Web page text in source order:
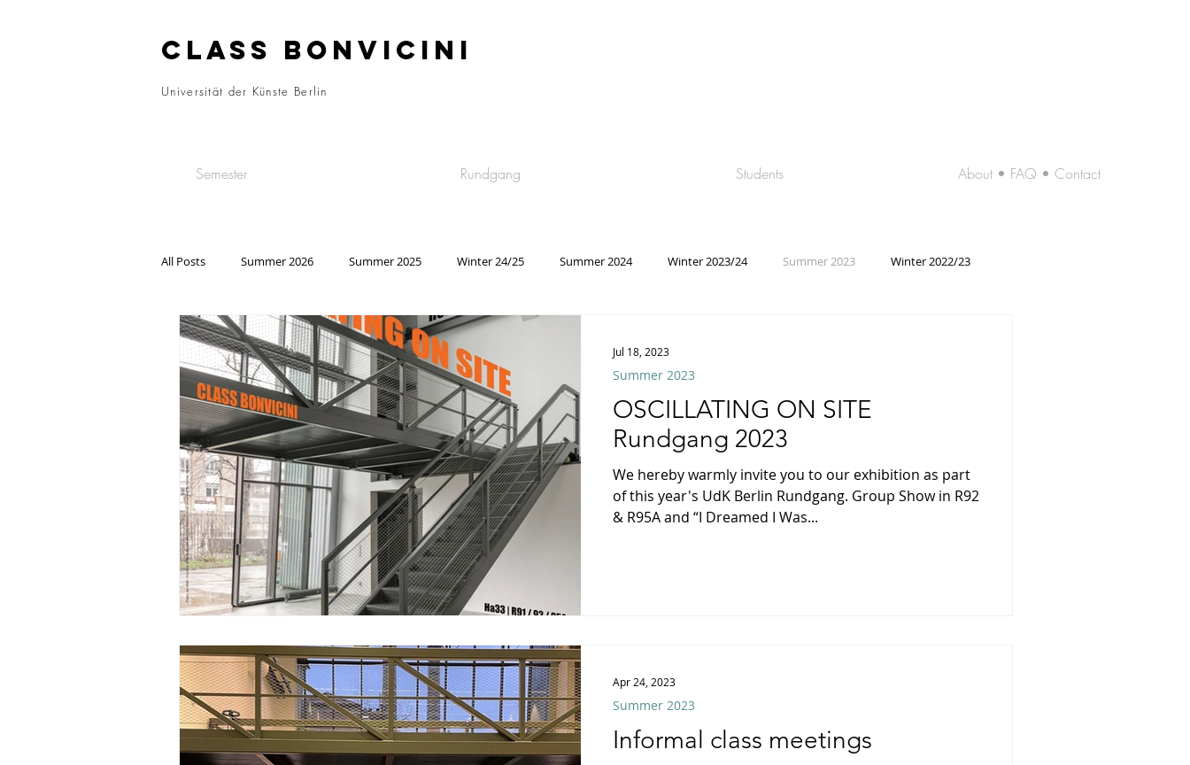
CLASS BONVICINI
Universität der Künste Berlin
Semester Rundgang Students About • FAQ • Contact
All Posts Summer 2026 Summer 2025 Winter 24/25 Summer 2024 Winter 2023/24 Summer 2023 Winter 2022/23
Summer 2022 Winter 2021/22 Summer 2021
Winter 2018/19 Summer 2018 Winter 2017/18 Winter 2025
OSCILLATING ON SITE
Rundgang 2023
We hereby warmly invite you to our exhibition as part
of this year's UdK Berlin Rundgang. Group Show in R92
& R95A and “I Dreamed I Was...
Summer 2023
Jul 18, 2023
Informal class meetings
Summer 2023
Apr 24, 2023